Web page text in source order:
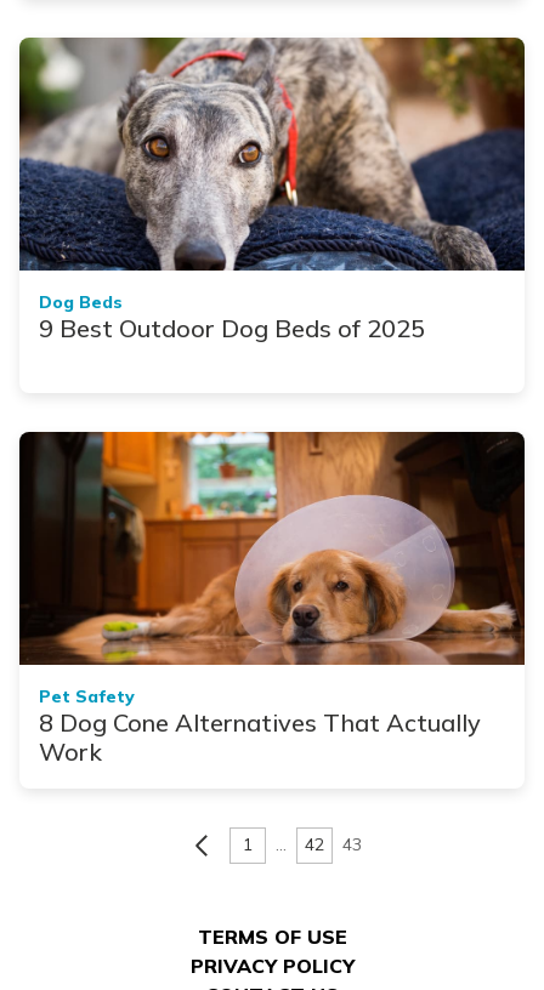
Dog Beds
9 Best Outdoor Dog Beds of 2025
Pet Safety
8 Dog Cone Alternatives That Actually
Work
1 … 42 43
TERMS OF USE
PRIVACY POLICY